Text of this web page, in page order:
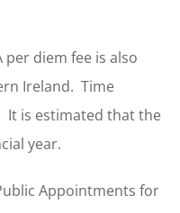
diem fee is also
Ireland. Time
It is estimated that the
year.
Appointments for